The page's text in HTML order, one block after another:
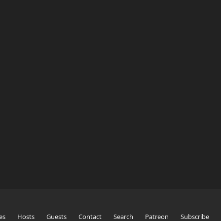
Hosts Guests Contact Search Patreon Subscribe